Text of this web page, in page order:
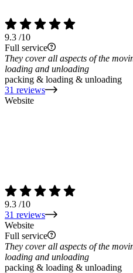
9.3 /10
Full service
They cover all aspects of the
loading and unloading
packing & loading & unloading
31 reviews
Website
9.3 /10
31 reviews
Website
Full service
They cover all aspects of the
loading and unloading
packing & loading & unloading